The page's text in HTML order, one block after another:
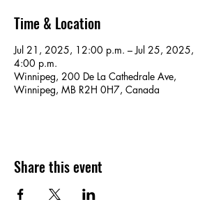
Time & Location
Jul 21, 2025, 12:00 p.m. – Jul 25, 2025,
4:00 p.m.
Winnipeg, 200 De La Cathedrale Ave,
Winnipeg, MB R2H 0H7, Canada
Share this event